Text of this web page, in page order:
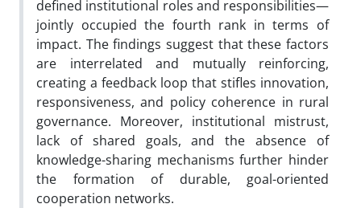
defined institutional roles and responsibilities—
jointly occupied the fourth rank in terms of
impact. The findings suggest that these factors
are interrelated and mutually reinforcing,
creating a feedback loop that stifles innovation,
responsiveness, and policy coherence in rural
governance. Moreover, institutional mistrust,
lack of shared goals, and the absence of
knowledge-sharing mechanisms further hinder
the formation of durable, goal-oriented
cooperation networks.